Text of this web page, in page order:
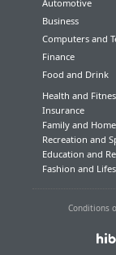
Automotive
Business
Computers and
Finance
Food and Drink
Health and
Insurance
Family and Home
Recreation and
Education and
Fashion and
Conditions